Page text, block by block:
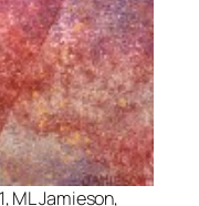
, ML Jamieson,